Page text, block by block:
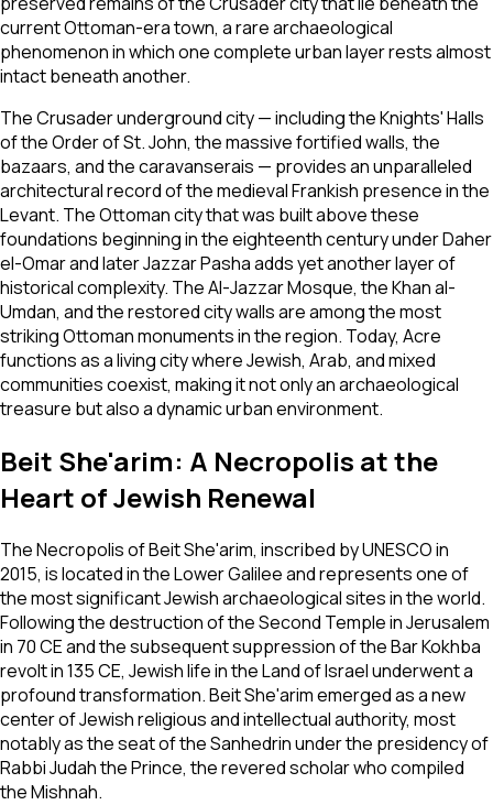
current Ottoman-era town, a rare archaeological
phenomenon in which one complete urban layer rests almost
intact beneath another.
The Crusader underground city — including the Knights' Halls
of the Order of St. John, the massive fortified walls, the
bazaars, and the caravanserais — provides an unparalleled
architectural record of the medieval Frankish presence in the
Levant. The Ottoman city that was built above these
foundations beginning in the eighteenth century under Daher
el-Omar and later Jazzar Pasha adds yet another layer of
historical complexity. The Al-Jazzar Mosque, the Khan al-
Umdan, and the restored city walls are among the most
striking Ottoman monuments in the region. Today, Acre
functions as a living city where Jewish, Arab, and mixed
communities coexist, making it not only an archaeological
treasure but also a dynamic urban environment.
Beit She'arim: A Necropolis at the
Heart of Jewish Renewal
The Necropolis of Beit She'arim, inscribed by UNESCO in
2015, is located in the Lower Galilee and represents one of
the most significant Jewish archaeological sites in the world.
Following the destruction of the Second Temple in Jerusalem
in 70 CE and the subsequent suppression of the Bar Kokhba
revolt in 135 CE, Jewish life in the Land of Israel underwent a
profound transformation. Beit She'arim emerged as a new
center of Jewish religious and intellectual authority, most
notably as the seat of the Sanhedrin under the presidency of
Rabbi Judah the Prince, the revered scholar who compiled
the Mishnah.